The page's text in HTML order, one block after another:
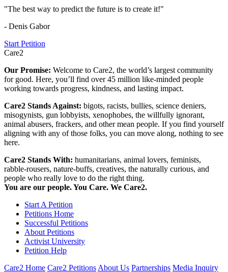
"The best way to predict the future is to create it!"
- Denis Gabor
Start Petition
Care2
Our Promise: Welcome to Care2, the world’s largest community
for good. Here, you’ll find over 45 million like-minded people
working towards progress, kindness, and lasting impact.
Care2 Stands Against: bigots, racists, bullies, science deniers,
misogynists, gun lobbyists, xenophobes, the willfully ignorant,
animal abusers, frackers, and other mean people. If you find yourself
aligning with any of those folks, you can move along, nothing to see
here.
Care2 Stands With: humanitarians, animal lovers, feminists,
rabble-rousers, nature-buffs, creatives, the naturally curious, and
people who really love to do the right thing.
You are our people. You Care. We Care2.
Start A Petition
Petitions Home
Successful Petitions
About Petitions
Activist University
Petition Help
Care2 Home Care2 Petitions About Us Partnerships Media Inquiry